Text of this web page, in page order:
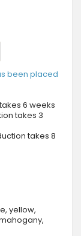
been placed
6 weeks
takes 3
takes 8
yellow,